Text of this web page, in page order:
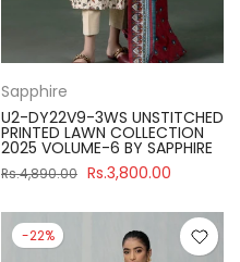
Sapphire
U2-DY22V9-3WS UNSTITCHED
PRINTED LAWN COLLECTION
2025 VOLUME-6 BY SAPPHIRE
Rs.4,890.00 Rs.3,800.00
-22%